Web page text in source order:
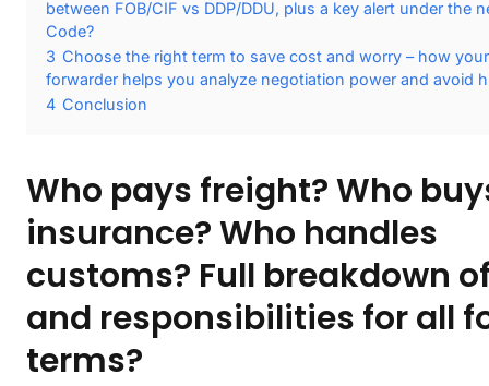
between FOB/CIF vs DDP/DDU, plus a key alert under the
Code?
3 Choose the right term to save cost and worry – how
forwarder helps you analyze negotiation power and avoid
4 Conclusion
Who pays freight? Who
insurance? Who handles
customs? Full breakdown
and responsibilities for all
terms?